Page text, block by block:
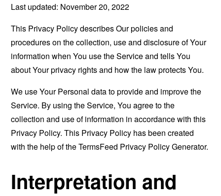
Last updated: November 20, 2022
This Privacy Policy describes Our policies and
procedures on the collection, use and disclosure of Your
information when You use the Service and tells You
about Your privacy rights and how the law protects You.
We use Your Personal data to provide and improve the
Service. By using the Service, You agree to the
collection and use of information in accordance with this
Privacy Policy. This Privacy Policy has been created
with the help of theTermsFeed Privacy Policy Generator.
Interpretation and